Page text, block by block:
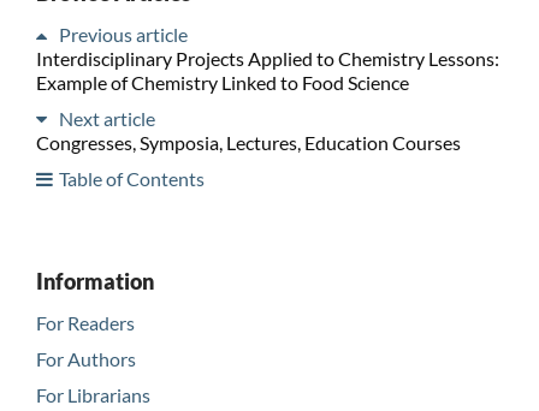
Previous article
Interdisciplinary Projects Applied to Chemistry Lessons:
Example of Chemistry Linked to Food Science
Next article
Congresses, Symposia, Lectures, Education Courses
Table of Contents
Information
For Readers
For Authors
For Librarians